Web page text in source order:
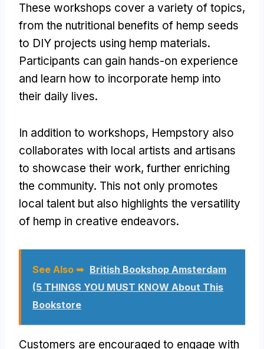
These workshops cover a variety of topics,
from the nutritional benefits of hemp seeds
to DIY projects using hemp materials.
Participants can gain hands-on experience
and learn how to incorporate hemp into
their daily lives.
In addition to workshops, Hempstory also
collaborates with local artists and artisans
to showcase their work, further enriching
the community. This not only promotes
local talent but also highlights the versatility
of hemp in creative endeavors.
See Also ➥ British Bookshop Amsterdam
(5 THINGS YOU MUST KNOW About This
Bookstore
Customers are encouraged to engage with